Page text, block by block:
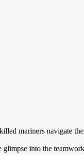
mariners navigate
into the